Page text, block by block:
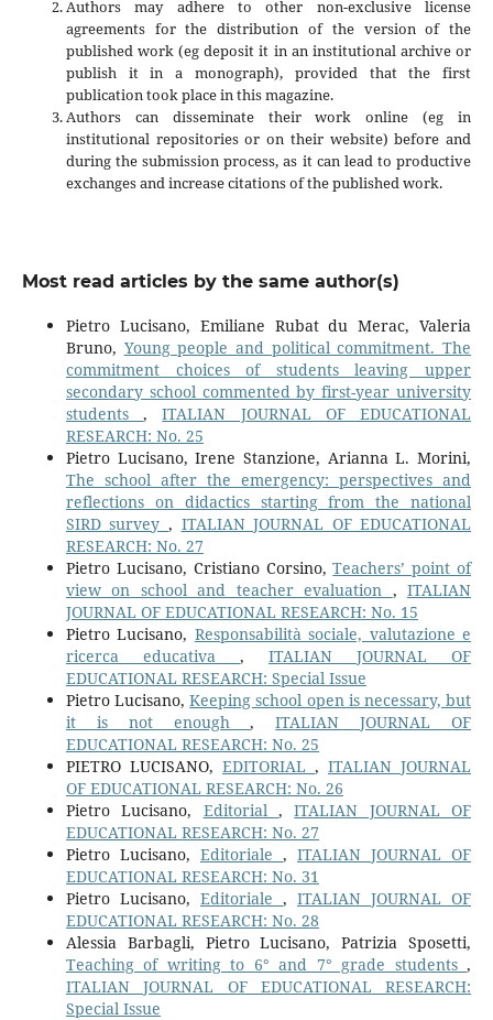
Authors may adhere to other non-exclusive license
agreements for the distribution of the version of the
published work (eg deposit it in an institutional archive or
publish it in a monograph), provided that the first
publication took place in this magazine.
Authors can disseminate their work online (eg in
institutional repositories or on their website) before and
during the submission process, as it can lead to productive
exchanges and increase citations of the published work.
Most read articles by the same author(s)
Pietro Lucisano, Emiliane Rubat du Merac, Valeria
Bruno, Young people and political commitment. The
commitment choices of students leaving upper
secondary school commented by first-year university
students,ITALIAN JOURNAL OF EDUCATIONAL
RESEARCH: No. 25
Pietro Lucisano, Irene Stanzione, Arianna L. Morini,
The school after the emergency: perspectives and
reflections on didactics starting from the national
SIRD survey , ITALIAN JOURNAL OF EDUCATIONAL
RESEARCH: No. 27
Pietro Lucisano, Cristiano Corsino,Teachers’ point of
view on school and teacher evaluation ,ITALIAN
JOURNAL OF EDUCATIONAL RESEARCH: No. 15
Pietro Lucisano, Responsabilità sociale, valutazione e
ricerca educativa ,ITALIAN JOURNAL OF
EDUCATIONAL RESEARCH: Special Issue
Pietro Lucisano,Keeping school open is necessary, but
it is not enough,ITALIAN JOURNAL OF
EDUCATIONAL RESEARCH: No. 25
PIETRO LUCISANO, EDITORIAL,ITALIAN JOURNAL
OF EDUCATIONAL RESEARCH: No. 26
Pietro Lucisano, Editorial ,ITALIAN JOURNAL OF
EDUCATIONAL RESEARCH: No. 27
Pietro Lucisano, Editoriale,ITALIAN JOURNAL OF
EDUCATIONAL RESEARCH: No. 31
Pietro Lucisano, Editoriale,ITALIAN JOURNAL OF
EDUCATIONAL RESEARCH: No. 28
Alessia Barbagli, Pietro Lucisano, Patrizia Sposetti,
Teaching of writing to 6° and 7° grade students,
ITALIAN JOURNAL OF EDUCATIONAL RESEARCH:
Special Issue